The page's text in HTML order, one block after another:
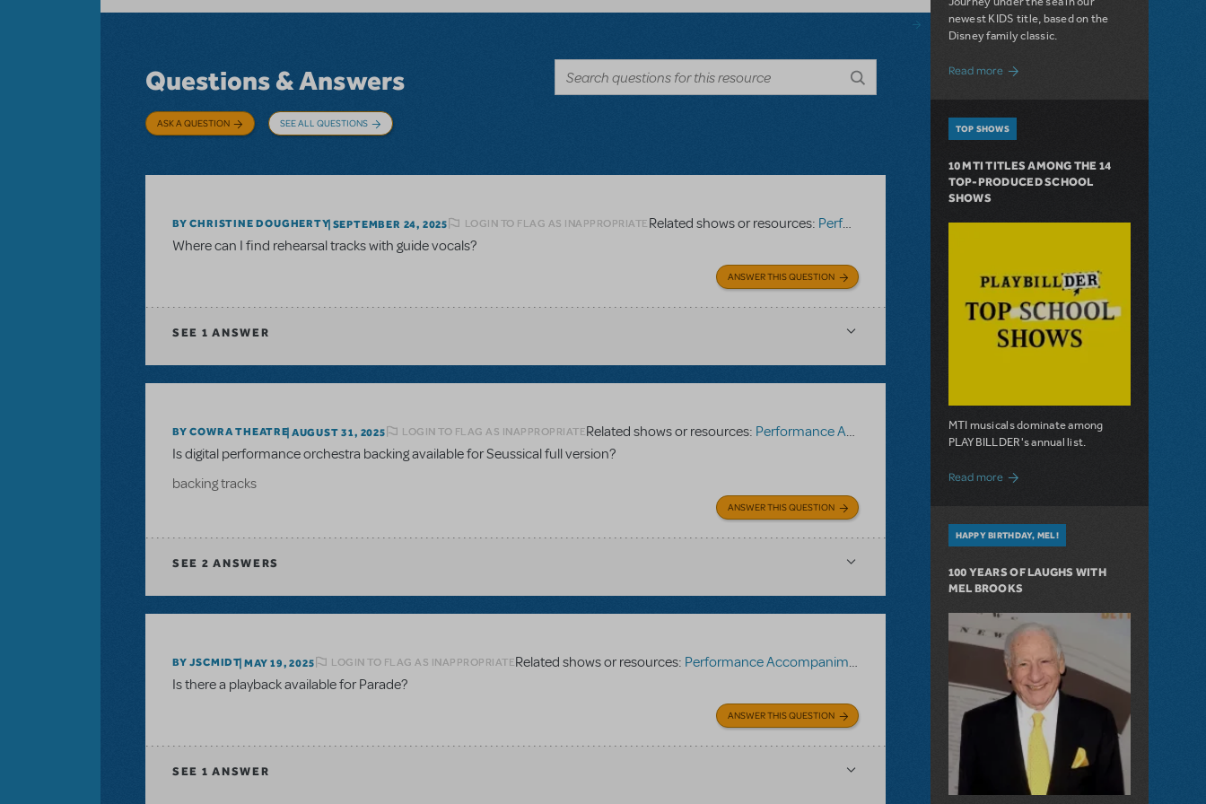
Questions & Answers
ASK A QUESTION SEE ALL QUESTIONS
BY CHRISTINE DOUGHERTY SEPTEMBER 24, 2025 LOGIN TO FLAG AS INAPPROPRIATERelated shows or resources: Performance Accompaniment Recording
Where can I find rehearsal tracks with guide vocals?
ANSWER THIS QUESTION
SEE 1 ANSWER
BY COWRA THEATRE AUGUST 31, 2025 LOGIN TO FLAG AS INAPPROPRIATERelated shows or resources: Performance Accompaniment Recording
Is digital performance orchestra backing available for Seussical full version?
backing tracks
ANSWER THIS QUESTION
SEE 2 ANSWERS
BY JSCMIDT MAY 19, 2025 LOGIN TO FLAG AS INAPPROPRIATERelated shows or resources: Performance Accompaniment Recording
Is there a playback available for Parade?
ANSWER THIS QUESTION
SEE 1 ANSWER
newest KIDS title, based on the
Disney family classic.
Read moreabout Dive In with Disney's The Little
TOP SHOWS
10 MTI TITLES AMONG THE 14
TOP-PRODUCED SCHOOL
SHOWS
MTI musicals dominate among
PLAYBILLDER's annual list.
Read more about 10 MTI Titles Among the 14 Top-
HAPPY BIRTHDAY, MEL!
100 YEARS OF LAUGHS WITH
MEL BROOKS